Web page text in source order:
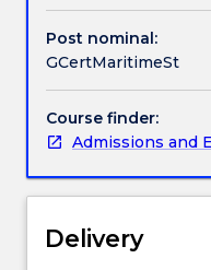
of
both
living
and
living
Post nominal:
GCertMaritimeSt
Course finder:
Admissions and
Delivery